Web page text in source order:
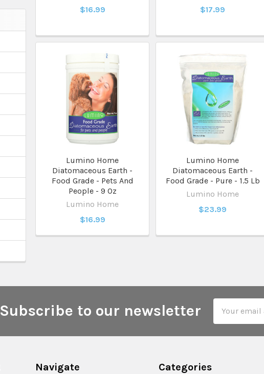
$16.99
$17.99
Lumino Home
Diatomaceous Earth -
Food Grade - Pets And
People - 9 Oz
Lumino Home
$16.99
Lumino Home
Diatomaceous Earth -
Food Grade - Pure - 1.5 Lb
Lumino Home
$23.99
Subscribe to our newsletter
Address
Navigate Categories